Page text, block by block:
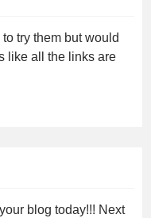
try them but would
like all the links are
blog today!!! Next